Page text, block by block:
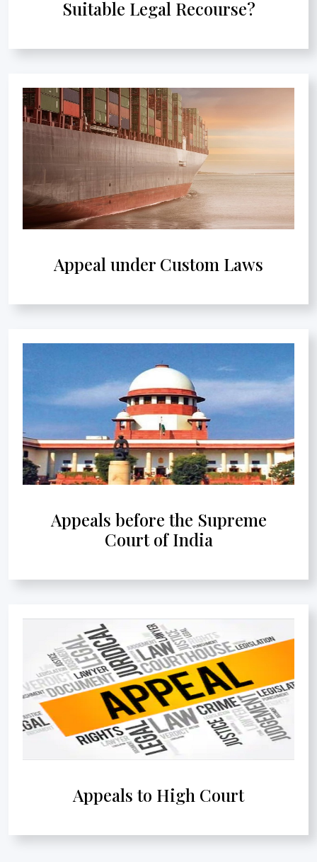
Suitable Legal Recourse?
Appeal under Custom Laws
Appeals before the Supreme
Court of India
Appeals to High Court